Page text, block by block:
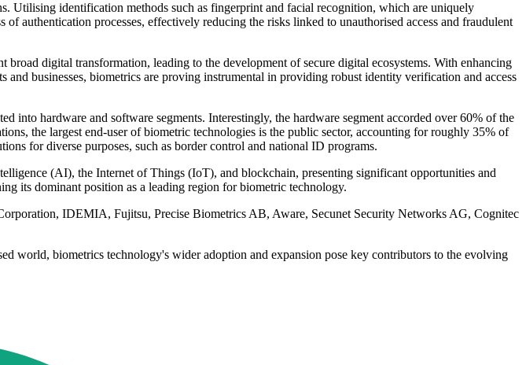
Utilising identification methods such as fingerprint and facial recognition, which are uniquely
authentication processes, effectively reducing the risks linked to unauthorised access and fraudulent
digital transformation, leading to the development of secure digital ecosystems. With enhancing
businesses, biometrics are proving instrumental in providing robust identity verification and access
into hardware and software segments. Interestingly, the hardware segment accorded over 60% of the
the largest end-user of biometric technologies is the public sector, accounting for roughly 35% of
for diverse purposes, such as border control and national ID programs.
(AI), the Internet of Things (IoT), and blockchain, presenting significant opportunities and
its dominant position as a leading region for biometric technology.
IDEMIA, Fujitsu, Precise Biometrics AB, Aware, Secunet Security Networks AG, Cognitec
world, biometrics technology's wider adoption and expansion pose key contributors to the evolving